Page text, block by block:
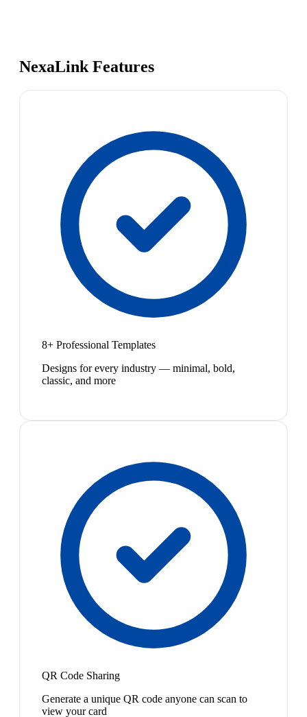
NexaLink Features
8+ Professional Templates
Designs for every industry — minimal, bold,
classic, and more
QR Code Sharing
Generate a unique QR code anyone can scan to
view your card